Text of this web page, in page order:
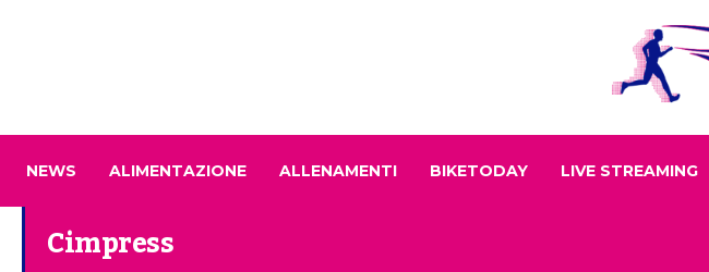
NEWS ALIMENTAZIONE ALLENAMENTI BIKETODAY LIVE STREAMING
Cimpress